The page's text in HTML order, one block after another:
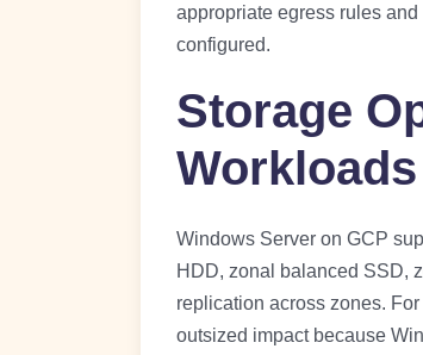
appropriate egress rules
configured.
Storage
Workloads
Windows Server on GCP
HDD, zonal balanced SSD,
replication across zones.
outsized impact because